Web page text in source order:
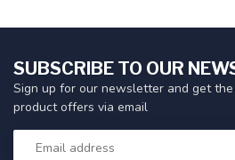
SUBSCRIBE TO OUR
Sign up for our newsletter and get
product offers via email